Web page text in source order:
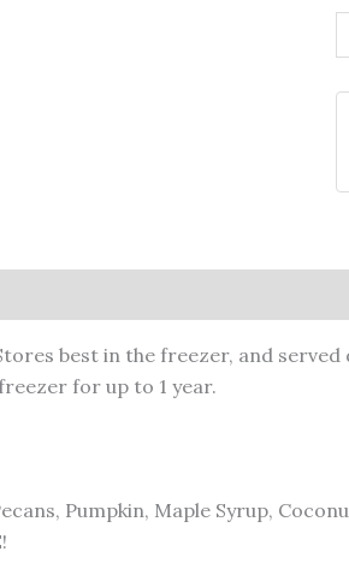
best in the freezer, and
for up to 1 year.
Pumpkin, Maple Syrup,